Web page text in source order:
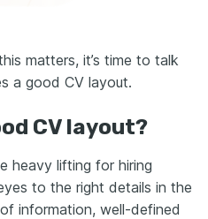
matters, it’s time to talk
a good CV layout.
CV layout?
heavy lifting for hiring
to the right details in the
information, well-defined